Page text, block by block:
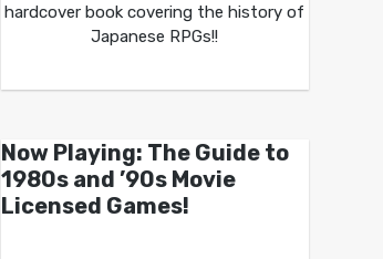
hardcover book covering the history of
Japanese RPGs!!
Now Playing: The Guide to
1980s and ’90s Movie
Licensed Games!